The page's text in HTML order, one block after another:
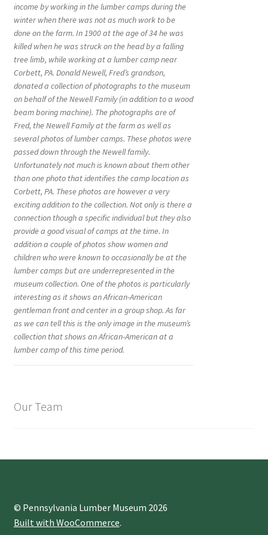
income by working in the lumber camps during the
winter when there was not as much work to be
done on the farm. In 1900 at the age of 34 he was
killed when he was struck on the head by a falling
tree limb, while working at a lumber camp near
Corbett, PA. Donald Newell, Fred’s grandson,
donated a collection of photographs to the museum
on behalf of the Newell Family (in addition to a wood
beam boring machine). The photographs are of
Fred, the Newell Family at the farm as well as
several photos of lumber camps. These photos were
passed down through the Newell family.
Unfortunately not much is known about them other
than one photo that identifies the camp location as
Corbett, PA. These photos are however a very
exciting addition to the collection. Not only is there a
connection though a specific individual but they also
provide a good visual of camps at the time. In
addition a couple of photos show women and
children who were known to occasionally be at the
lumber camps but are underrepresented in the
museum collection. One of the photos is particularly
interesting as it shows an African-American
gentleman front and center in a group shop. As far
as we can tell this is the only image in the museum’s
collection that shows an African-American at a
lumber camp of this time period.
Our Team
© Pennsylvania Lumber Museum 2026
Built with WooCommerce.